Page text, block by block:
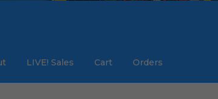
LIVE! Sales Cart Orders